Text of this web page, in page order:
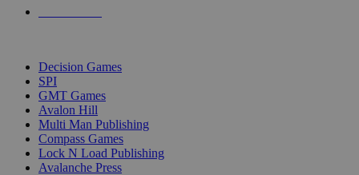
Decision Games
SPI
GMT Games
Avalon Hill
Multi Man Publishing
Compass Games
Lock N Load Publishing
Avalanche Press